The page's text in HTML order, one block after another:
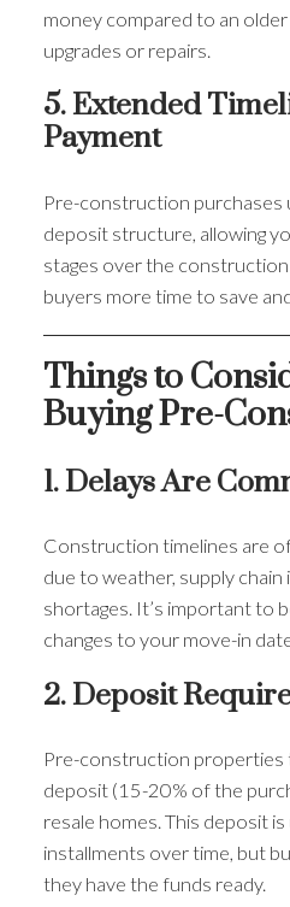
money compared to an
upgrades or repairs.
5. Extended
Payment
Pre-construction purchases
deposit structure, allowing
stages over the construction
buyers more time to save
Things to
Buying Pre-
1. Delays Are
Construction timelines are
due to weather, supply chain
shortages. It’s important to
changes to your move-in
2. Deposit
Pre-construction properties
deposit (15-20% of the
resale homes. This deposit is
installments over time, but
they have the funds ready.